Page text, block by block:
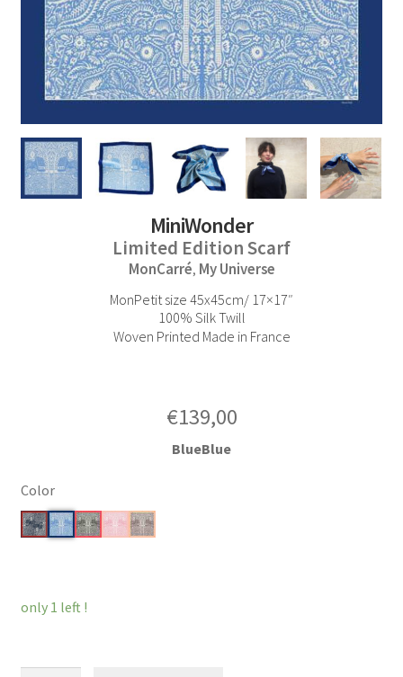
MiniWonder
Limited Edition Scarf
MonCarré, My Universe
MonPetit size 45x45cm/ 17×17″
100% Silk Twill
Woven Printed Made in France
€139,00
Color
BlueBlue
only 1 left !